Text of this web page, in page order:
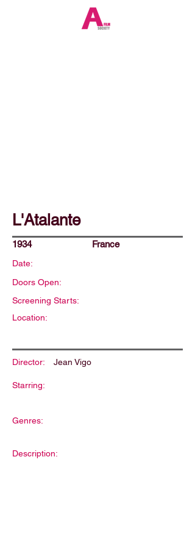
L'Atalante
1934 France
Date:
Doors Open:
Screening Starts:
Location:
Director: Jean Vigo
Starring:
Genres:
Description: